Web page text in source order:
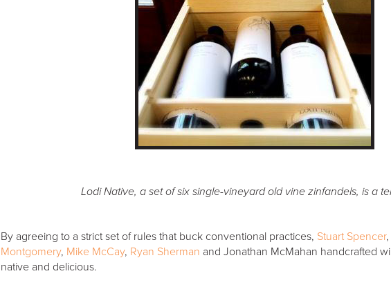
Lodi Native, a set of six single-vineyard old vine zinfandels, is a
By agreeing to a strict set of rules that buck conventional practices, Stuart Spencer,
Montgomery, Mike McCay, Ryan Sherman and Jonathan McMahan handcrafted
native and delicious.